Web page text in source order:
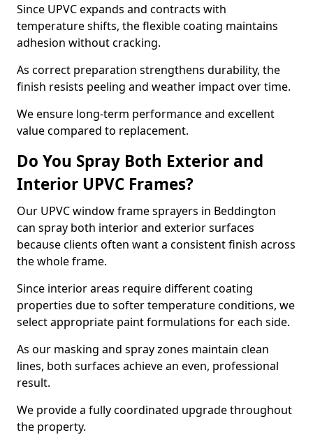
Since UPVC expands and contracts with
temperature shifts, the flexible coating maintains
adhesion without cracking.
As correct preparation strengthens durability, the
finish resists peeling and weather impact over time.
We ensure long-term performance and excellent
value compared to replacement.
Do You Spray Both Exterior and
Interior UPVC Frames?
Our UPVC window frame sprayers in Beddington
can spray both interior and exterior surfaces
because clients often want a consistent finish across
the whole frame.
Since interior areas require different coating
properties due to softer temperature conditions, we
select appropriate paint formulations for each side.
As our masking and spray zones maintain clean
lines, both surfaces achieve an even, professional
result.
We provide a fully coordinated upgrade throughout
the property.